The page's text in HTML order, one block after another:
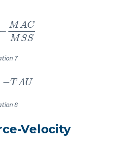
−
M AC
M SS
7
−TAU
8
Velocity